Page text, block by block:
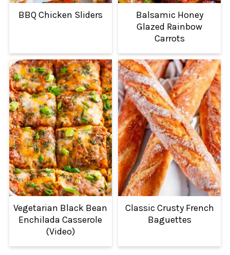
BBQ Chicken Sliders
Balsamic Honey
Glazed Rainbow
Carrots
Vegetarian Black Bean
Enchilada Casserole
(Video)
Classic Crusty French
Baguettes